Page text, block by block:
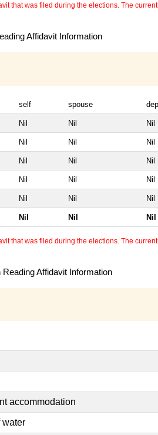
that was filed during the elections. The
Affidavit Information
self spouse
Nil Nil Nil
Nil Nil Nil
Nil Nil Nil
Nil Nil Nil
Nil Nil Nil
Nil Nil Nil
that was filed during the elections. The
Affidavit Information
accommodation
water